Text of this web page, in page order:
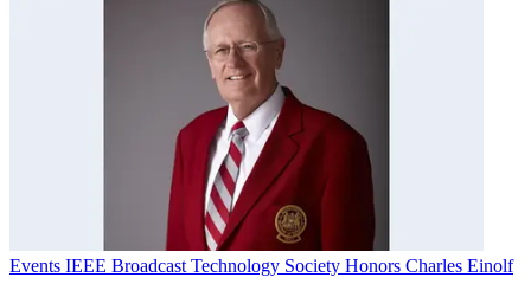
Events IEEE Broadcast Technology Society Honors Charles Einolf